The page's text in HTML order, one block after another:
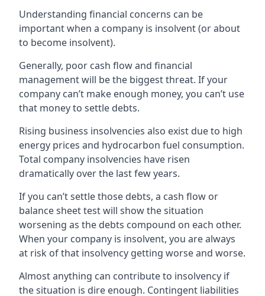
Understanding financial concerns can be
important when a company is insolvent (or about
to become insolvent).
Generally, poor cash flow and financial
management will be the biggest threat. If your
company can’t make enough money, you can’t use
that money to settle debts.
Rising business insolvencies also exist due to high
energy prices and hydrocarbon fuel consumption.
Total company insolvencies have risen
dramatically over the last few years.
If you can’t settle those debts, a cash flow or
balance sheet test will show the situation
worsening as the debts compound on each other.
When your company is insolvent, you are always
at risk of that insolvency getting worse and worse.
Almost anything can contribute to insolvency if
the situation is dire enough. Contingent liabilities